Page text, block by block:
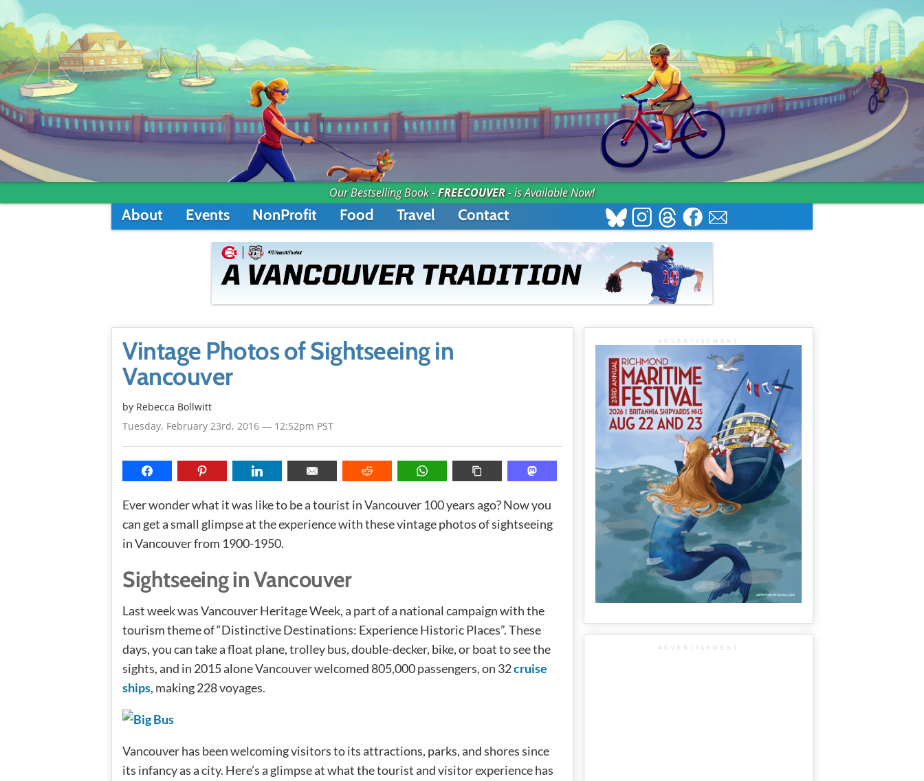
Our Bestselling Book -FREECOUVER- is Available Now!
About Events NonProfit Food Travel Contact
Vintage Photos of Sightseeing in
Vancouver
by Rebecca Bollwitt
Tuesday, February 23rd, 2016 — 12:52pm PST
Ever wonder what it was like to be a tourist in Vancouver 100 years ago? Now you
can get a small glimpse at the experience with these vintage photos of sightseeing
in Vancouver from 1900-1950.
Sightseeing in Vancouver
Last week was Vancouver Heritage Week, a part of a national campaign with the
tourism theme of “Distinctive Destinations: Experience Historic Places”. These
days, you can take a float plane, trolley bus, double-decker, bike, or boat to see the
sights, and in 2015 alone Vancouver welcomed 805,000 passengers, on 32cruise
ships, making 228 voyages.
Vancouver has been welcoming visitors to its attractions, parks, and shores since
its infancy as a city. Here’s a glimpse at what the tourist and visitor experience has
ADVERTISEMENT
ADVERTISEMENT